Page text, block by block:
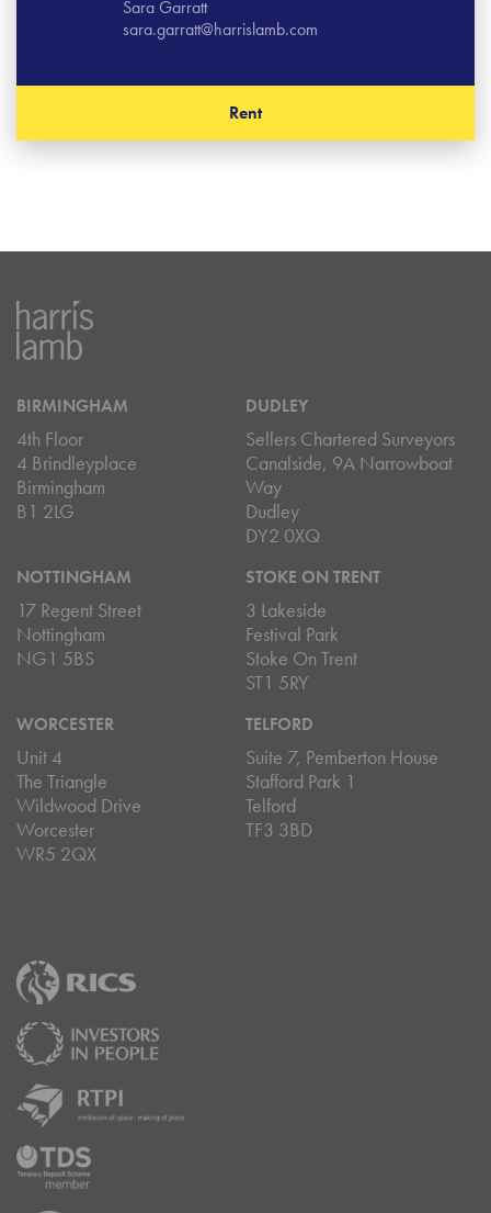
Sara Garratt
sara.garratt@harrislamb.com
Rent
BIRMINGHAM
4th Floor
4 Brindleyplace
Birmingham
B1 2LG
DUDLEY
Sellers Chartered Surveyors
Canalside, 9A Narrowboat
Way
Dudley
DY2 0XQ
NOTTINGHAM
17 Regent Street
Nottingham
NG1 5BS
STOKE ON TRENT
3 Lakeside
Festival Park
Stoke On Trent
ST1 5RY
WORCESTER
Unit 4
The Triangle
Wildwood Drive
Worcester
WR5 2QX
TELFORD
Suite 7, Pemberton House
Stafford Park 1
Telford
TF3 3BD